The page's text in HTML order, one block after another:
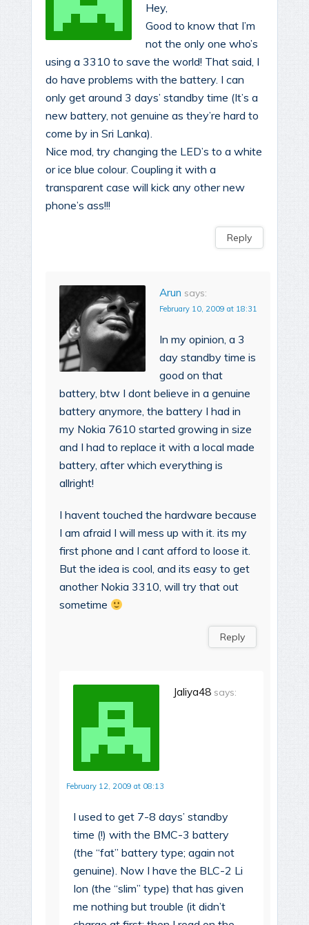
Hey,
Good to know that I’m
not the only one who’s
using a 3310 to save the world! That said, I
do have problems with the battery. I can
only get around 3 days’ standby time (It’s a
new battery, not genuine as they’re hard to
come by in Sri Lanka).
Nice mod, try changing the LED’s to a white
or ice blue colour. Coupling it with a
transparent case will kick any other new
phone’s ass!!!
Reply
Arun says:
February 10, 2009 at 18:31
In my opinion, a 3
day standby time is
good on that
battery, btw I dont believe in a genuine
battery anymore, the battery I had in
my Nokia 7610 started growing in size
and I had to replace it with a local made
battery, after which everything is
allright!
I havent touched the hardware because
I am afraid I will mess up with it. its my
first phone and I cant afford to loose it.
But the idea is cool, and its easy to get
another Nokia 3310, will try that out
sometime
Reply
Jaliya48 says:
February 12, 2009 at 08:13
I used to get 7-8 days’ standby
time (!) with the BMC-3 battery
(the “fat” battery type; again not
genuine). Now I have the BLC-2 Li
Ion (the “slim” type) that has given
me nothing but trouble (it didn’t